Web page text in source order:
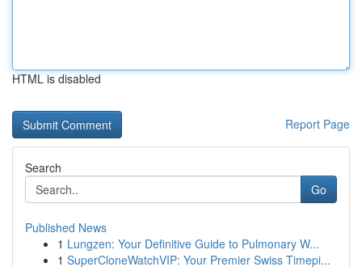
HTML is disabled
Report Page
Search
Go
Published News
1 Lungzen: Your Definitive Guide to Pulmonary W...
1 SuperCloneWatchVIP: Your Premier Swiss Timepi...